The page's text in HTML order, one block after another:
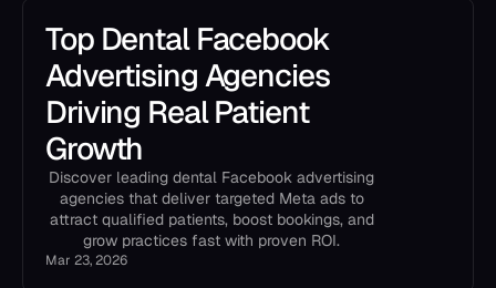
Top Dental Facebook
Advertising Agencies
Driving Real Patient
Growth
Discover leading dental Facebook advertising
agencies that deliver targeted Meta ads to
attract qualified patients, boost bookings, and
grow practices fast with proven ROI.
Mar 23, 2026